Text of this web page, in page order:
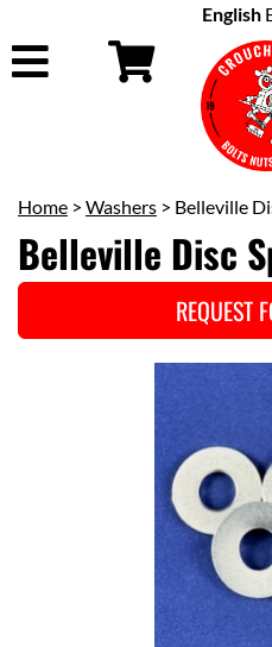
English
Home > Washers > Belleville
Belleville Disc
REQUEST